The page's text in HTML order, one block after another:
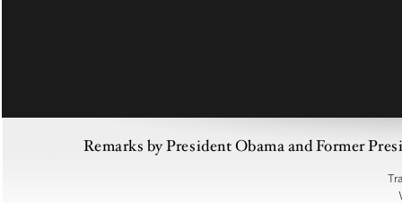
Remarks by President Obama and Former